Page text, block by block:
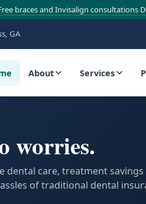
braces and Invisalign consultations·
GA
About Services
worries.
dental care, treatment savings
of traditional dental